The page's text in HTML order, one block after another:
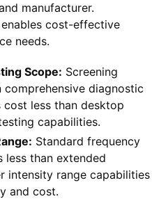
manufacturer.
cost-effective
needs.
Scope: Screening
diagnostic
cost less than desktop
capabilities.
Standard frequency
less than extended
intensity range capabilities
and cost.